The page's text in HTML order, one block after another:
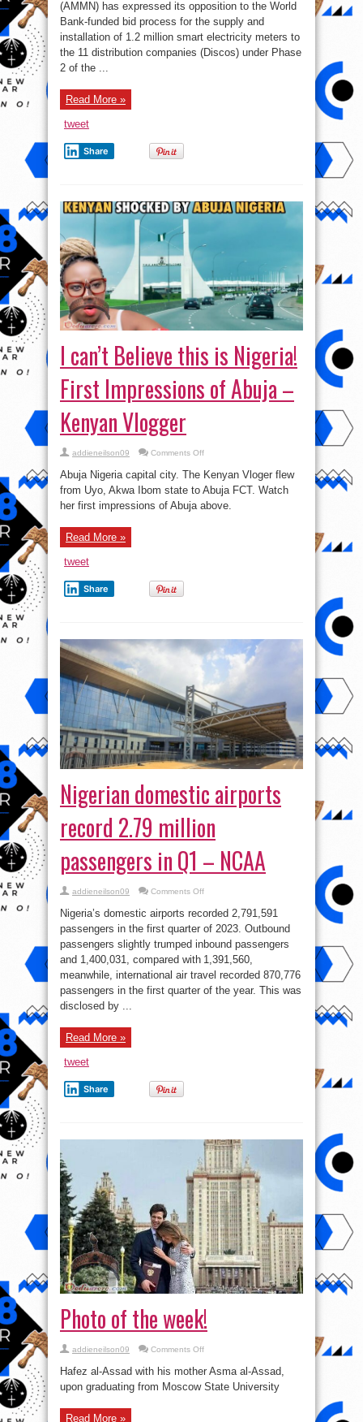
BPP
and
World
bank’s
electricity
project
(AMMN) has expressed its opposition to the World
Bank-funded bid process for the supply and
installation of 1.2 million smart electricity meters to
the 11 distribution companies (Discos) under Phase
2 of the ...
Read More »
tweet
Share
I can’t Believe this is Nigeria!
First Impressions of Abuja –
Kenyan Vlogger
addieneilson09 Comments Offon
can’t
Believe
this
Nigeria!
Abuja Nigeria capital city. The Kenyan Vloger flew
from Uyo, Akwa Ibom state to Abuja FCT. Watch
her first impressions of Abuja above.
Read More »
tweet
Share
Nigerian domestic airports
record 2.79 million
passengers in Q1 – NCAA
addieneilson09 Comments Offon
domestic
airports
record
2.79
million
passengers
in
Q1
–
NCAA
Nigeria’s domestic airports recorded 2,791,591
passengers in the first quarter of 2023. Outbound
passengers slightly trumped inbound passengers
and 1,400,031, compared with 1,391,560,
meanwhile, international air travel recorded 870,776
passengers in the first quarter of the year. This was
disclosed by ...
Read More »
tweet
Share
Photo of the week!
addieneilson09 Comments Offon
the
week!
Hafez al-Assad with his mother Asma al-Assad,
upon graduating from Moscow State University
Read More »